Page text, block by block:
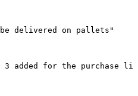
be delivered on
pallets"
3 added for the purchase